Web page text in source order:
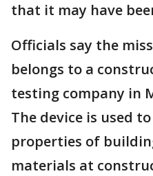
that it may have
Officials say the
belongs to a
testing company in
The device is used
properties of
materials at